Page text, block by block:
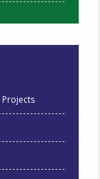
Projects